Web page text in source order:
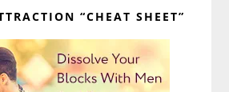
“CHEAT SHEET”